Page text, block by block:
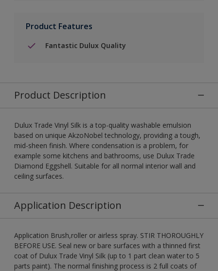
Product Features
Fantastic Dulux Quality
Product Description
Dulux Trade Vinyl Silk is a top-quality washable emulsion
based on unique AkzoNobel technology, providing a tough,
mid-sheen finish. Where condensation is a problem, for
example some kitchens and bathrooms, use Dulux Trade
Diamond Eggshell. Suitable for all normal interior wall and
ceiling surfaces.
Application Description
Application Brush,roller or airless spray. STIR THOROUGHLY
BEFORE USE. Seal new or bare surfaces with a thinned first
coat of Dulux Trade Vinyl Silk (up to 1 part clean water to 5
parts paint). The normal finishing process is 2 full coats of